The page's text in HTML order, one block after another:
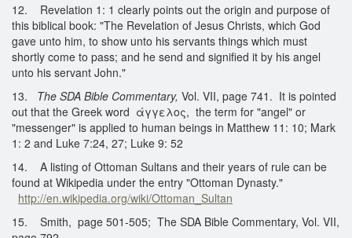
12. Revelation 1: 1 clearly points out the origin and purpose of
this biblical book: "The Revelation of Jesus Christs, which God
gave unto him, to show unto his servants things which must
shortly come to pass; and he send and signified it by his angel
unto his servant John."
13. The SDA Bible Commentary, Vol. VII, page 741. It is pointed
out that the Greek word άγγελος, the term for "angel" or
"messenger" is applied to human beings in Matthew 11: 10; Mark
1: 2 and Luke 7:24, 27; Luke 9: 52
14. A listing of Ottoman Sultans and their years of rule can be
found at Wikipedia under the entry "Ottoman Dynasty."
http://en.wikipedia.org/wiki/Ottoman_Sultan
15. Smith, page 501-505; The SDA Bible Commentary, Vol. VII,